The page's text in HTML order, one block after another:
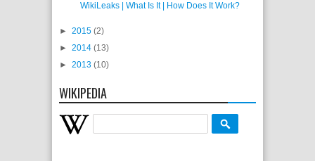
WikiLeaks | What Is It | How Does It Work?
► 2015 (2)
► 2014 (13)
► 2013 (10)
WIKIPEDIA